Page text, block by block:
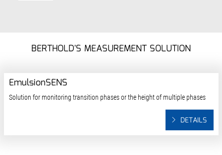
BERTHOLD'S MEASUREMENT SOLUTION
EmulsionSENS
Solution for monitoring transition phases or the height of multiple phases
DETAILS